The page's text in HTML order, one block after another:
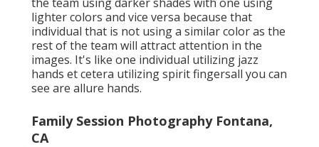
lighter colors and vice versa because that
individual that is not using a similar color as the
rest of the team will attract attention in the
images. It's like one individual utilizing jazz
hands et cetera utilizing spirit fingersall you can
see are allure hands.
Family Session Photography Fontana,
CA